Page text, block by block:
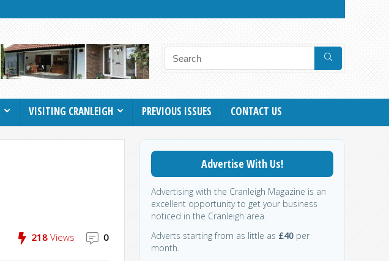
VISITING CRANLEIGH PREVIOUS ISSUES CONTACT US
218 Views 0
Advertise With Us!
Advertising with the Cranleigh Magazine is an
excellent opportunity to get your business
noticed in the Cranleigh area.
Adverts starting from as little as £40 per
month.